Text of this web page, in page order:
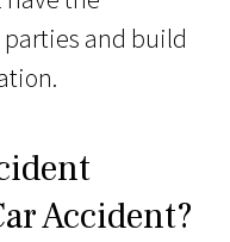
and build
Accident?